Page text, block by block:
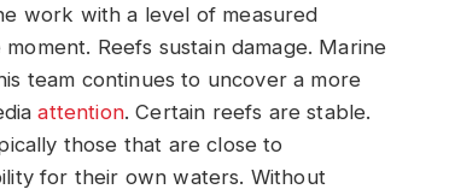
work with a level of measured
Reefs sustain damage. Marine
team continues to uncover a more
attention. Certain reefs are stable.
those that are close to
for their own waters. Without